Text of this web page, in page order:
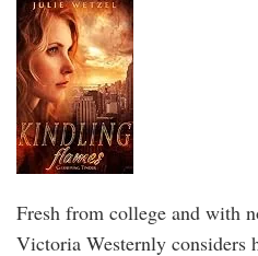
Fresh from college and with
Victoria Westernly considers